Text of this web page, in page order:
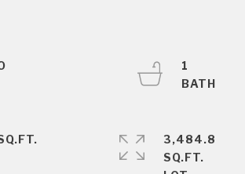
1
3,484.8
SQ.FT.